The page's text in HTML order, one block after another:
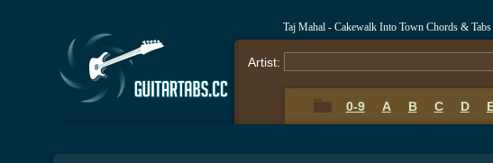
Taj Mahal - Cakewalk Into Town Chords & Tabs
Artist:
0-9 A B C D